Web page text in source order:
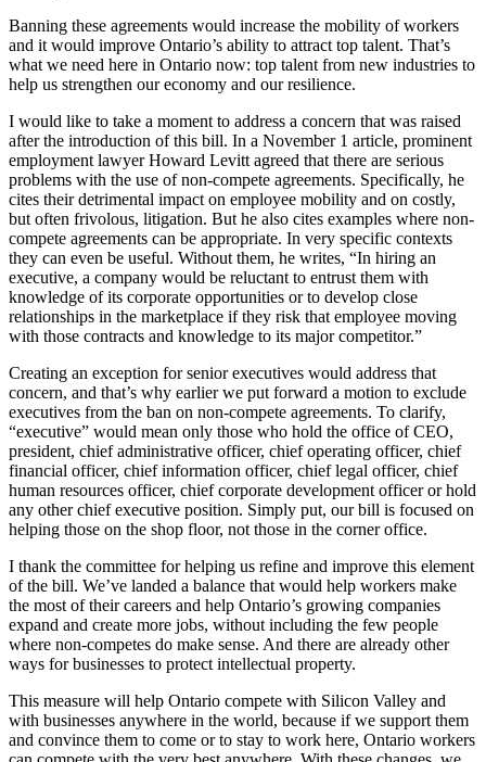
Banning these agreements would increase the mobility of workers
and it would improve Ontario’s ability to attract top talent. That’s
what we need here in Ontario now: top talent from new industries to
help us strengthen our economy and our resilience.
I would like to take a moment to address a concern that was raised
after the introduction of this bill. In a November 1 article, prominent
employment lawyer Howard Levitt agreed that there are serious
problems with the use of non-compete agreements. Specifically, he
cites their detrimental impact on employee mobility and on costly,
but often frivolous, litigation. But he also cites examples where non-
compete agreements can be appropriate. In very specific contexts
they can even be useful. Without them, he writes, “In hiring an
executive, a company would be reluctant to entrust them with
knowledge of its corporate opportunities or to develop close
relationships in the marketplace if they risk that employee moving
with those contracts and knowledge to its major competitor.”
Creating an exception for senior executives would address that
concern, and that’s why earlier we put forward a motion to exclude
executives from the ban on non-compete agreements. To clarify,
“executive” would mean only those who hold the office of CEO,
president, chief administrative officer, chief operating officer, chief
financial officer, chief information officer, chief legal officer, chief
human resources officer, chief corporate development officer or hold
any other chief executive position. Simply put, our bill is focused on
helping those on the shop floor, not those in the corner office.
I thank the committee for helping us refine and improve this element
of the bill. We’ve landed a balance that would help workers make
the most of their careers and help Ontario’s growing companies
expand and create more jobs, without including the few people
where non-competes do make sense. And there are already other
ways for businesses to protect intellectual property.
This measure will help Ontario compete with Silicon Valley and
with businesses anywhere in the world, because if we support them
and convince them to come or to stay to work here, Ontario workers